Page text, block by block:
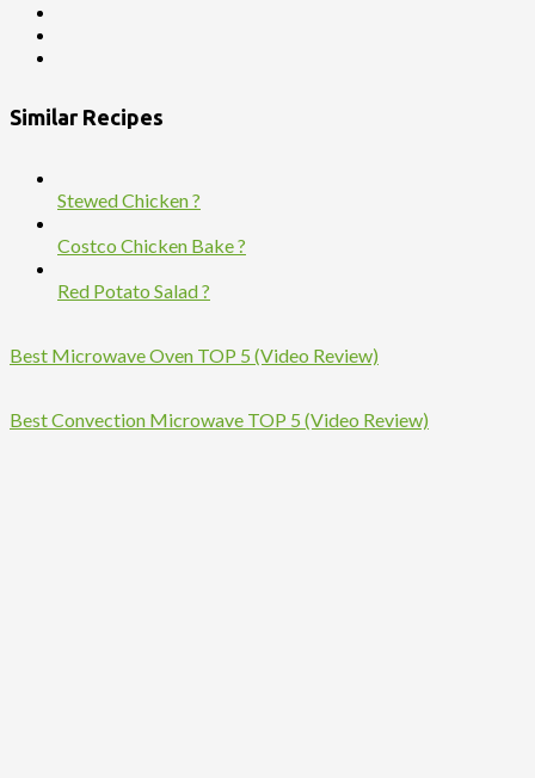
Similar Recipes
Stewed Chicken ?
Costco Chicken Bake ?
Red Potato Salad ?
Best Microwave Oven TOP 5 (Video Review)
Best Convection Microwave TOP 5 (Video Review)